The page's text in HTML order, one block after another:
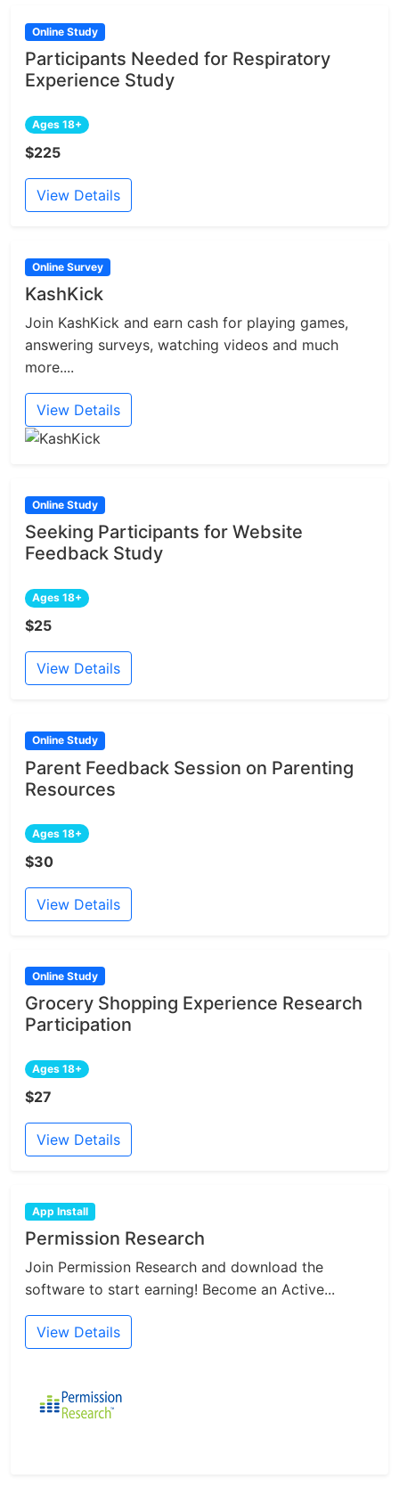
Online Study
Participants Needed for Respiratory
Experience Study
Ages 18+
$225
View Details
Online Survey
KashKick
Join KashKick and earn cash for playing games,
answering surveys, watching videos and much
more....
View Details
Online Study
Seeking Participants for Website
Feedback Study
Ages 18+
$25
View Details
Online Study
Parent Feedback Session on Parenting
Resources
Ages 18+
$30
View Details
Online Study
Grocery Shopping Experience Research
Participation
Ages 18+
$27
View Details
App Install
Permission Research
Join Permission Research and download the
software to start earning! Become an Active...
View Details